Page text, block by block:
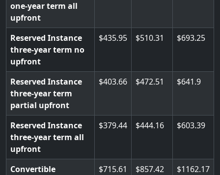
one-year term all
upfront
Reserved Instance
three-year term no
upfront
435.95 510.31 693.25
Reserved Instance
three-year term
partial upfront
403.66 472.51 641.9
Reserved Instance
three-year term all
upfront
379.44 444.16 603.39
Convertible
715.61 857.42 1162.17